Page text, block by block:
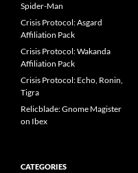
Spider-Man
Crisis Protocol: Asgard
Affiliation Pack
Crisis Protocol: Wakanda
Affiliation Pack
Crisis Protocol: Echo, Ronin,
Tigra
Relicblade: Gnome Magister
on Ibex
CATEGORIES